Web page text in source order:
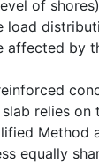
of
load
affected by
relies on
Method
equally